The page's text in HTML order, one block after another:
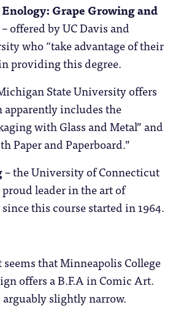
Grape Growing and
– offered by UC Davis and
who “take advantage of their
providing this degree.
State University offers
includes the
with Glass and Metal” and
Paper and Paperboard.”
– the University of Connecticut
proud leader in the art of
this course started in 1964.
seems that Minneapolis College
offers a B.F.A in Comic Art.
arguably slightly narrow.